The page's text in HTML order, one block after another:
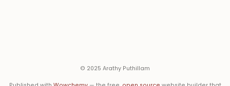
© 2025 Arathy Puthillam